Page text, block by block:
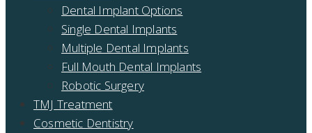
Dental Implant Options
Single Dental Implants
Multiple Dental Implants
Full Mouth Dental Implants
Robotic Surgery
TMJ Treatment
Cosmetic Dentistry